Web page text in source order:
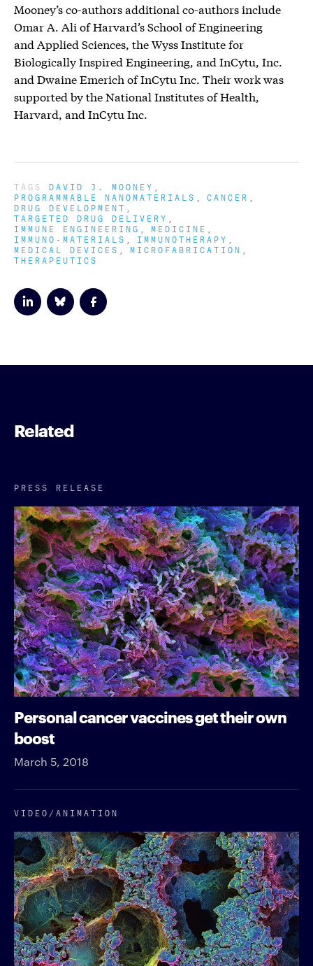
Mooney’s co-authors additional co-authors include
Omar A. Ali of Harvard’s School of Engineering
and Applied Sciences, the Wyss Institute for
Biologically Inspired Engineering, and InCytu, Inc.
and Dwaine Emerich of InCytu Inc. Their work was
supported by the National Institutes of Health,
Harvard, and InCytu Inc.
TAGS DAVID J. MOONEY
PROGRAMMABLE NANOMATERIALS CANCER
DRUG DEVELOPMENT
TARGETED DRUG DELIVERY
IMMUNE ENGINEERING MEDICINE
IMMUNO-MATERIALS IMMUNOTHERAPY
MEDICAL DEVICES MICROFABRICATION
THERAPEUTICS
Related
PRESS RELEASE
Personal cancer vaccines get their own
boost
March 5, 2018
VIDEO/​ANIMATION